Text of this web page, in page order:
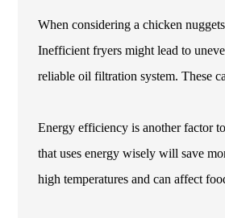
When considering a chicken
Inefficient fryers might lead to
reliable oil filtration system. These
Energy efficiency is another factor
that uses energy wisely will save
high temperatures and can affect